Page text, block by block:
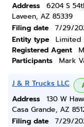
Address
6204 S
Laveen, AZ 85339
Filing date
7/29/
Entity type
Limited
Registered Agent
Participants
Mark
J & R Trucks LLC
Address
130 W
Casa Grande, AZ
Filing date
7/29/